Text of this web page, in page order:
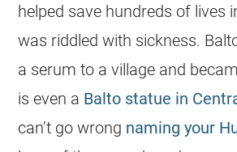
helped save hundreds of lives
was riddled with sickness.
a serum to a village and
is even a Balto statue in
can’t go wrong naming your